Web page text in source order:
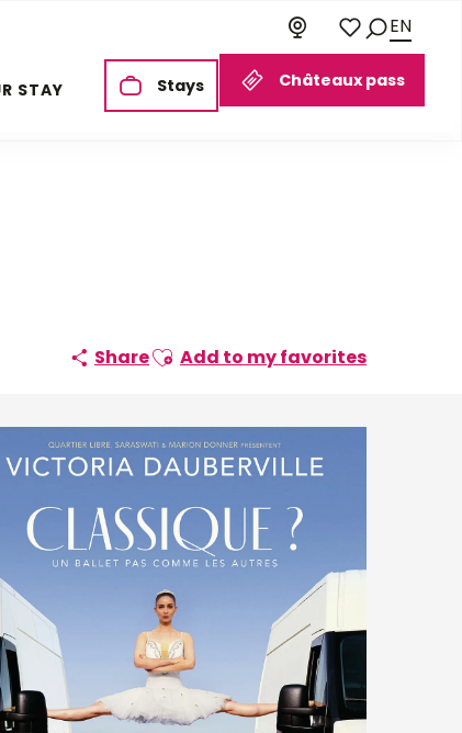
Châteaux pass
Stays
Voir les favoris
Search
EN
STAY
ShareAjouter aux favoris
Add to my favorites